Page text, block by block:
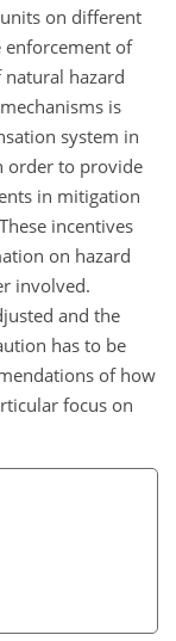
on different
enforcement of
hazard
is
system in
order to provide
in mitigation
incentives
on hazard
involved.
and the
has to be
of how
focus on